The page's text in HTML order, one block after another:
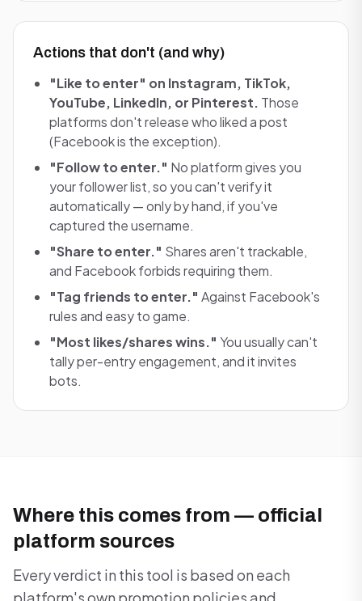
Actions that don't (and why)
"Like to enter" on Instagram, TikTok,
YouTube, LinkedIn, or Pinterest. Those
platforms don't release who liked a post
(Facebook is the exception).
"Follow to enter." No platform gives you
your follower list, so you can't verify it
automatically — only by hand, if you've
captured the username.
"Share to enter." Shares aren't trackable,
and Facebook forbids requiring them.
"Tag friends to enter." Against Facebook's
rules and easy to game.
"Most likes/shares wins." You usually can't
tally per-entry engagement, and it invites
bots.
Where this comes from — official
platform sources
Every verdict in this tool is based on each